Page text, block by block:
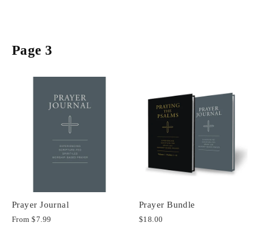
Page 3
Prayer Journal
From$7.99
Prayer Bundle
$18.00